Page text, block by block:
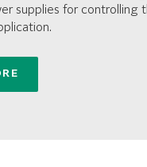
supplies for controlling